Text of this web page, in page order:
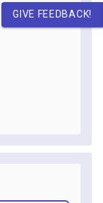
GIVE FEEDBACK!